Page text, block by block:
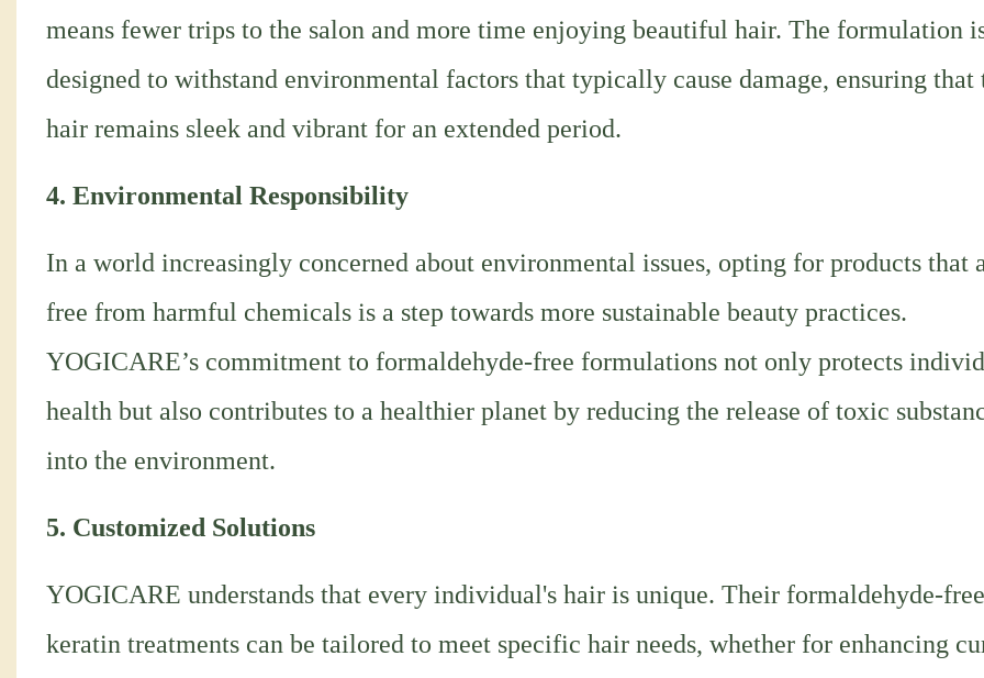
means fewer trips to the salon and more time enjoying beautiful hair. The formulation
designed to withstand environmental factors that typically cause damage, ensuring that
hair remains sleek and vibrant for an extended period.
4. Environmental Responsibility
In a world increasingly concerned about environmental issues, opting for products that
free from harmful chemicals is a step towards more sustainable beauty practices.
YOGICARE’s commitment to formaldehyde-free formulations not only protects
health but also contributes to a healthier planet by reducing the release of toxic
into the environment.
5. Customized Solutions
YOGICARE understands that every individual's hair is unique. Their formaldehyde-free
keratin treatments can be tailored to meet specific hair needs, whether for enhancing